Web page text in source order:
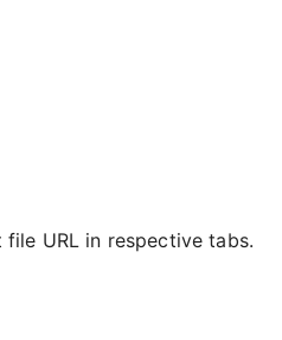
URL in respective tabs.